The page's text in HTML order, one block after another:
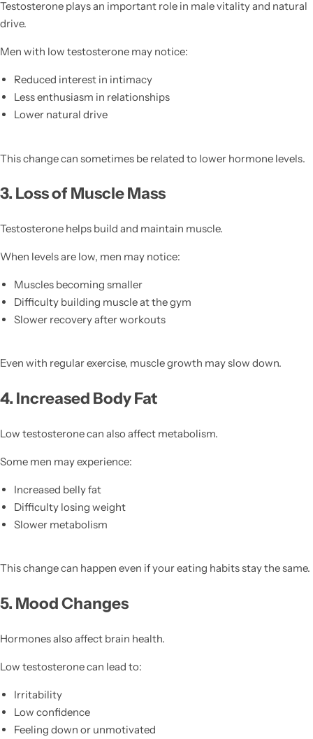
Testosterone plays an important role in male vitality and natural
drive.
Men with low testosterone may notice:
Reduced interest in intimacy
Less enthusiasm in relationships
Lower natural drive
This change can sometimes be related to lower hormone levels.
3. Loss of Muscle Mass
Testosterone helps build and maintain muscle.
When levels are low, men may notice:
Muscles becoming smaller
Difficulty building muscle at the gym
Slower recovery after workouts
Even with regular exercise, muscle growth may slow down.
4. Increased Body Fat
Low testosterone can also affect metabolism.
Some men may experience:
Increased belly fat
Difficulty losing weight
Slower metabolism
This change can happen even if your eating habits stay the same.
5. Mood Changes
Hormones also affect brain health.
Low testosterone can lead to:
Irritability
Low confidence
Feeling down or unmotivated